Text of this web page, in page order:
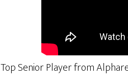
Top Senior Player from